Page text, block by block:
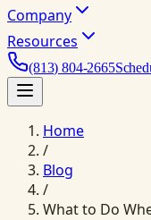
Company
Resources
(813) 804-2665
Home
/
Blog
/
What to Do